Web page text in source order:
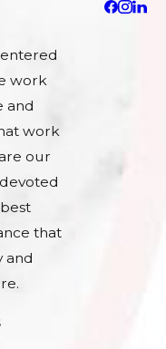
work
and
work
our
that
and